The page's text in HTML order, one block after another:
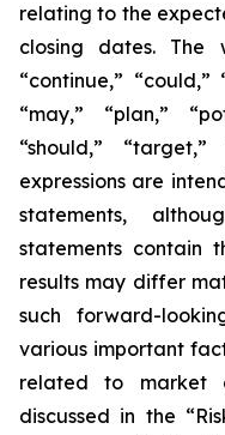
relating to the
closing dates. The
“continue,” “could,”
“may,” “plan,”
“should,”
expressions are
statements,
statements contain
results may differ
such forward-
various important
related to market
discussed in the